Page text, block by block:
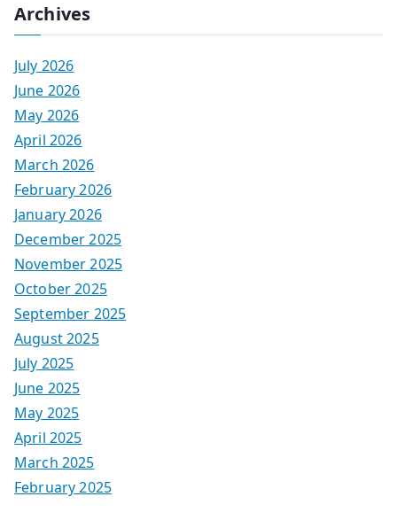
Archives
July 2026
June 2026
May 2026
April 2026
March 2026
February 2026
January 2026
December 2025
November 2025
October 2025
September 2025
August 2025
July 2025
June 2025
May 2025
April 2025
March 2025
February 2025